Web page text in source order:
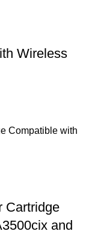
Wireless
Cartridge
and